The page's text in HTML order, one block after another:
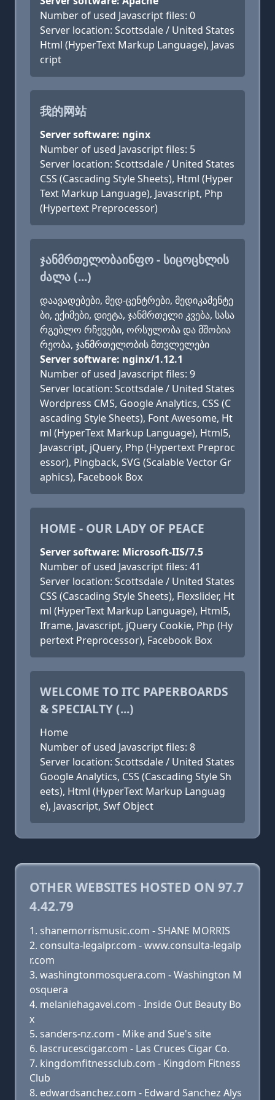
Number of used Javascript files: 0
Server location: Scottsdale / United States
Html (HyperText Markup Language), Javas
cript
我的网站
Server software: nginx
Number of used Javascript files: 5
Server location: Scottsdale / United States
CSS (Cascading Style Sheets), Html (Hyper
Text Markup Language), Javascript, Php
(Hypertext Preprocessor)
ᲯᲐᲜᲛᲠᲗᲔᲚᲝᲑᲐᲘᲜᲤᲝ - ᲡᲘᲪᲝᲪᲮᲚᲘᲡ
ᲫᲐᲚᲐ (...)
დაავადებები, მედ-ცენტრები, მედიკამენტე
ბი, ექიმები, დიეტა, ჯანმრთელი კვება, სასა
რგებლო რჩევები, ორსულობა და მშობია
რეობა, ჯანმრთელობის მთვლელები
Server software: nginx/1.12.1
Number of used Javascript files: 9
Server location: Scottsdale / United States
Wordpress CMS, Google Analytics, CSS (C
ascading Style Sheets), Font Awesome, Ht
ml (HyperText Markup Language), Html5,
Javascript, jQuery, Php (Hypertext Preproc
essor), Pingback, SVG (Scalable Vector Gr
aphics), Facebook Box
HOME - OUR LADY OF PEACE
Server software: Microsoft-IIS/7.5
Number of used Javascript files: 41
Server location: Scottsdale / United States
CSS (Cascading Style Sheets), Flexslider, Ht
ml (HyperText Markup Language), Html5,
Iframe, Javascript, jQuery Cookie, Php (Hy
pertext Preprocessor), Facebook Box
WELCOME TO ITC PAPERBOARDS
& SPECIALTY (...)
Home
Number of used Javascript files: 8
Server location: Scottsdale / United States
Google Analytics, CSS (Cascading Style Sh
eets), Html (HyperText Markup Languag
e), Javascript, Swf Object
OTHER WEBSITES HOSTED ON 97.7
4.42.79
shanemorrismusic.com - SHANE MORRIS
consulta-legalpr.com - www.consulta-legalp
r.com
washingtonmosquera.com - Washington M
osquera
melaniehagavei.com - Inside Out Beauty Bo
x
sanders-nz.com - Mike and Sue's site
lascrucescigar.com - Las Cruces Cigar Co.
kingdomfitnessclub.com - Kingdom Fitness
Club
edwardsanchez.com - Edward Sanchez Alys